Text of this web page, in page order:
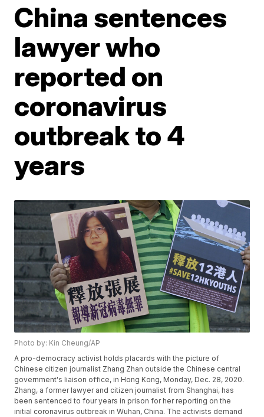
China sentences
lawyer who
reported on
coronavirus
outbreak to 4
years
Photo by: Kin Cheung/AP
A pro-democracy activist holds placards with the picture of
Chinese citizen journalist Zhang Zhan outside the Chinese central
government's liaison office, in Hong Kong, Monday, Dec. 28, 2020.
Zhang, a former lawyer and citizen journalist from Shanghai, has
been sentenced to four years in prison for her reporting on the
initial coronavirus outbreak in Wuhan, China. The activists demand